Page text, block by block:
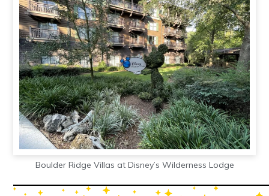
Boulder Ridge Villas at Disney’s Wilderness Lodge